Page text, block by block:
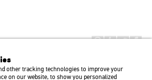
György út 37.
Underground – Hősök tere megálló (Heroes’
other tracking technologies to improve your
on our website, to show you personalized